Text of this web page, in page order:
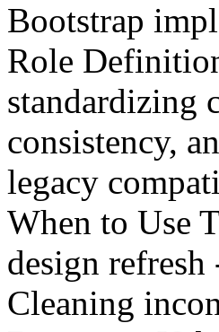
Bootstrap
Role
standardizing
consistency,
legacy
When to Use
design
Cleaning